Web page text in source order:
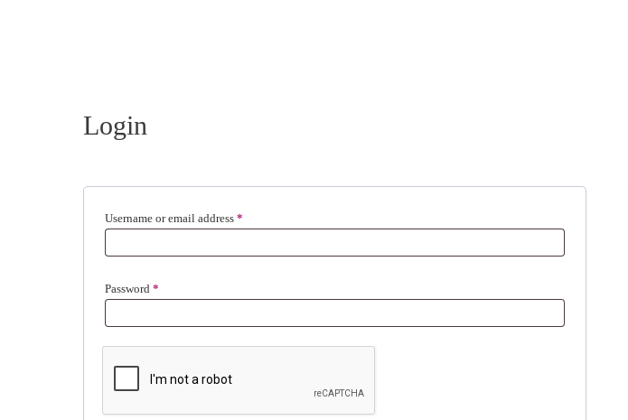
Login
Username or email address *
Password *